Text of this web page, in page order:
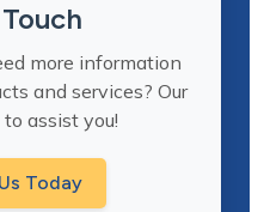
more information
and services? Our
assist you!
Today